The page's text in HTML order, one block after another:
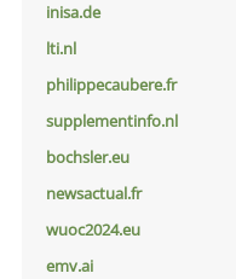
inisa.de
lti.nl
philippecaubere.fr
supplementinfo.nl
bochsler.eu
newsactual.fr
wuoc2024.eu
emv.ai